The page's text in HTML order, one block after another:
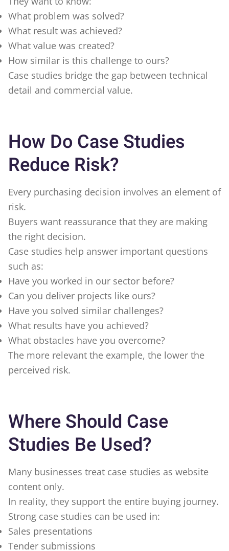
What problem was solved?
What result was achieved?
What value was created?
How similar is this challenge to ours?
Case studies bridge the gap between technical
detail and commercial value.
How Do Case Studies
Reduce Risk?
Every purchasing decision involves an element of
risk.
Buyers want reassurance that they are making
the right decision.
Case studies help answer important questions
such as:
Have you worked in our sector before?
Can you deliver projects like ours?
Have you solved similar challenges?
What results have you achieved?
What obstacles have you overcome?
The more relevant the example, the lower the
perceived risk.
Where Should Case
Studies Be Used?
Many businesses treat case studies as website
content only.
In reality, they support the entire buying journey.
Strong case studies can be used in:
Sales presentations
Tender submissions